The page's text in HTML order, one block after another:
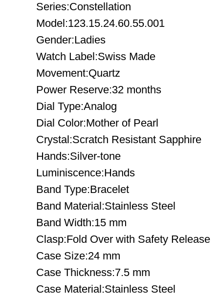
Series:Constellation
Model:123.15.24.60.55.001
Gender:Ladies
Watch Label:Swiss Made
Movement:Quartz
Power Reserve:32 months
Dial Type:Analog
Dial Color:Mother of Pearl
Crystal:Scratch Resistant Sapphire
Hands:Silver-tone
Luminiscence:Hands
Band Type:Bracelet
Band Material:Stainless Steel
Band Width:15 mm
Clasp:Fold Over with Safety Release
Case Size:24 mm
Case Thickness:7.5 mm
Case Material:Stainless Steel